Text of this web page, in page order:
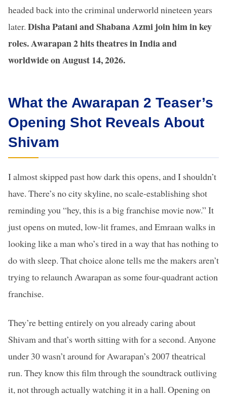
headed back into the criminal underworld nineteen years
later. Disha Patani and Shabana Azmi join him in key
roles. Awarapan 2 hits theatres in India and
worldwide on August 14, 2026.
What the Awarapan 2 Teaser’s
Opening Shot Reveals About
Shivam
I almost skipped past how dark this opens, and I shouldn’t
have. There’s no city skyline, no scale-establishing shot
reminding you “hey, this is a big franchise movie now.” It
just opens on muted, low-lit frames, and Emraan walks in
looking like a man who’s tired in a way that has nothing to
do with sleep. That choice alone tells me the makers aren’t
trying to relaunch Awarapan as some four-quadrant action
franchise.
They’re betting entirely on you already caring about
Shivam and that’s worth sitting with for a second. Anyone
under 30 wasn’t around for Awarapan’s 2007 theatrical
run. They know this film through the soundtrack outliving
it, not through actually watching it in a hall. Opening on